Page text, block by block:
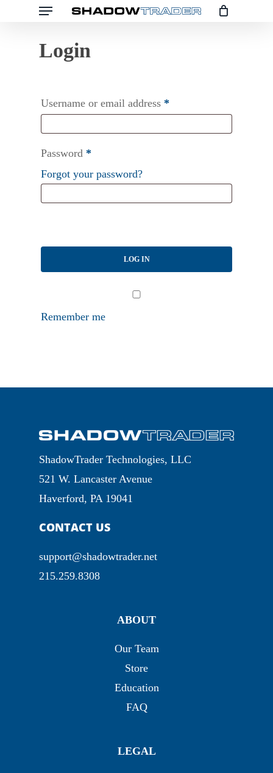
Menu
Username or email address *
Password *
Forgot your password?
LOG IN
Remember me
ShadowTrader Technologies, LLC
521 W. Lancaster Avenue
Haverford, PA 19041
CONTACT US
support@shadowtrader.net
215.259.8308
ABOUT
Our Team
Store
Education
FAQ
LEGAL